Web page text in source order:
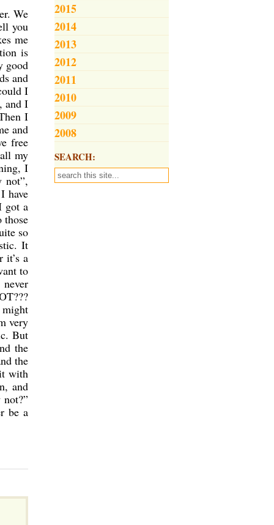
2015
2014
2013
2012
2011
2010
2009
2008
SEARCH:
We
you
me
is
good
and
I
and I
I
and
free
my
I
not”,
have
got a
those
so
It
it’s a
to
might
very
But
the
the
with
and
be a